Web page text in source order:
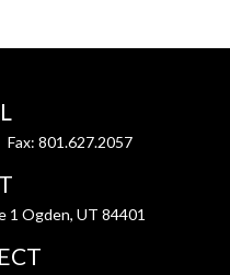
Fax: 801.627.2057
1 Ogden, UT 84401